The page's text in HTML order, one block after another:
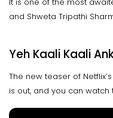
and Shweta Tripathi
Yeh Kaali Kaali
The new teaser of
is out, and you can